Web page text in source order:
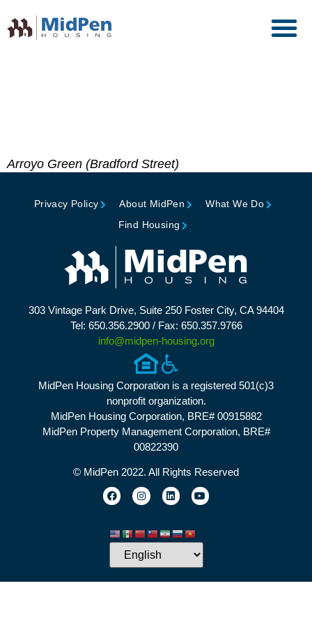
Arroyo Green (Bradford Street)
Privacy Policy About MidPen
What We Do
Find Housing
303 Vintage Park Drive, Suite 250 Foster City, CA 94404
Tel: 650.356.2900 / Fax: 650.357.9766
info@midpen-housing.org
MidPen Housing Corporation is a registered 501(c)3
nonprofit organization.
MidPen Housing Corporation, BRE# 00915882
MidPen Property Management Corporation, BRE#
00822390
© MidPen 2022. All Rights Reserved